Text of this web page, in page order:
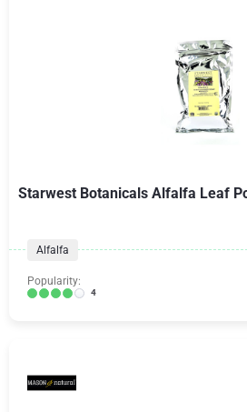
Starwest Botanicals Alfalfa Leaf
Alfalfa
Popularity:
4